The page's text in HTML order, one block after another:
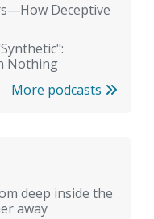
Deceptive
Nothing
More podcasts
deep inside the
away